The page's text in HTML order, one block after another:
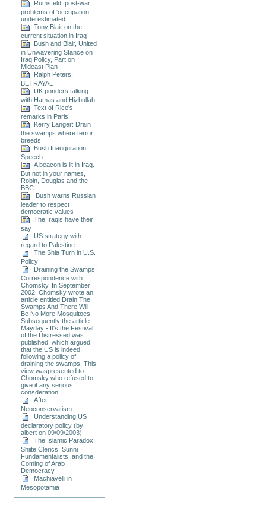
Rumsfeld: post-war
problems of ‘occupation’
underestimated
Tony Blair on the
current situation in Iraq
Bush and Blair, United
in Unwavering Stance on
Iraq Policy, Part on
Mideast Plan
Ralph Peters:
BETRAYAL
UK ponders talking
with Hamas and Hizbullah
Text of Rice's
remarks in Paris
Kerry Langer: Drain
the swamps where terror
breeds
Bush Inauguration
Speech
A beacon is lit in Iraq.
But not in your names,
Robin, Douglas and the
BBC
Bush warns Russian
leader to respect
democratic values
The Iraqis have their
say
US strategy with
regard to Palestine
The Shia Turn in U.S.
Policy
Draining the Swamps:
Correspondence with
Chomsky. In September
2002, Chomsky wrote an
article entitled Drain The
Swamps And There Will
Be No More Mosquitoes.
Subsequently the article
Mayday - It's the Festival
of the Distressed was
published, which argued
that the US is indeed
following a policy of
draining the swamps. This
view waspresented to
Chomsky who refused to
give it any serious
consderation.
After
Neoconservatism
Understanding US
declaratory policy (by
albert on 09/09/2003)
The Islamic Paradox:
Shiite Clerics, Sunni
Fundamentalists, and the
Coming of Arab
Democracy
Machiavelli in
Mesopotamia